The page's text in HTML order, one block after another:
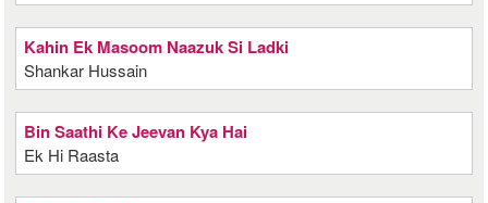
Kahin Ek Masoom Naazuk Si Ladki
Shankar Hussain
Bin Saathi Ke Jeevan Kya Hai
Ek Hi Raasta